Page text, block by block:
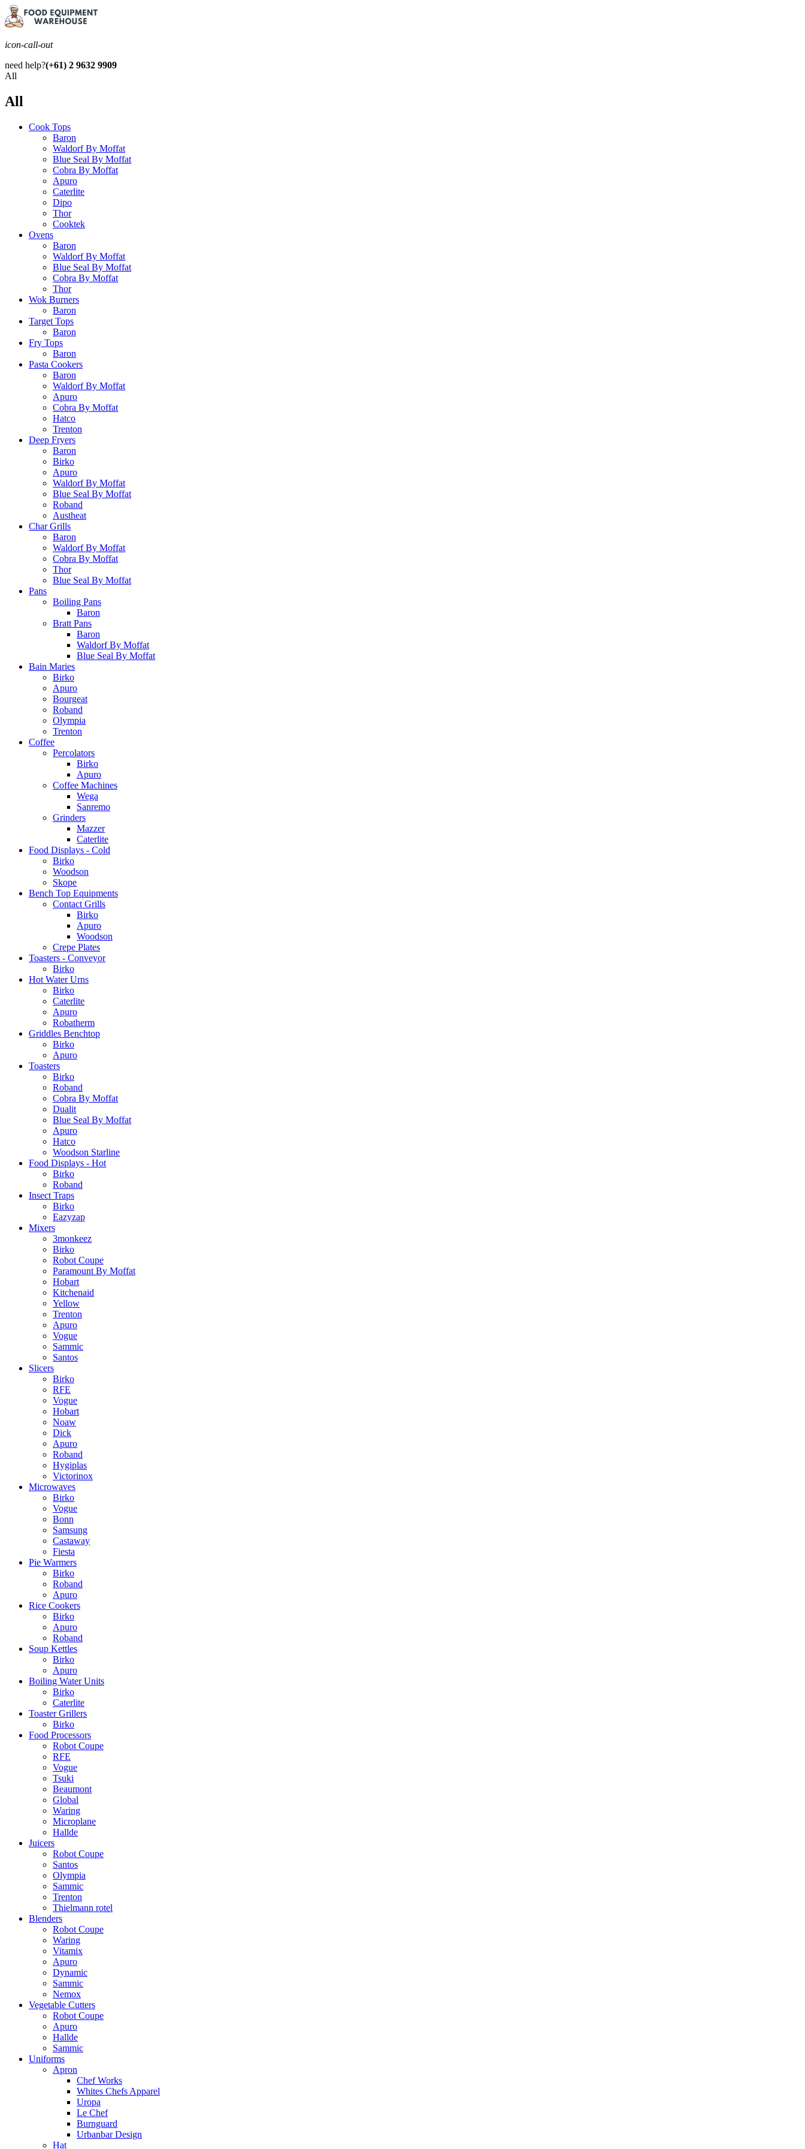
icon-call-out
need help?(+61) 2 9632 9909
All
All
Cook Tops
Baron
Waldorf By Moffat
Blue Seal By Moffat
Cobra By Moffat
Apuro
Caterlite
Dipo
Thor
Cooktek
Ovens
Baron
Waldorf By Moffat
Blue Seal By Moffat
Cobra By Moffat
Thor
Wok Burners
Baron
Target Tops
Baron
Fry Tops
Baron
Pasta Cookers
Baron
Waldorf By Moffat
Apuro
Cobra By Moffat
Hatco
Trenton
Deep Fryers
Baron
Birko
Apuro
Waldorf By Moffat
Blue Seal By Moffat
Roband
Austheat
Char Grills
Baron
Waldorf By Moffat
Cobra By Moffat
Thor
Blue Seal By Moffat
Pans
Boiling Pans
Baron
Bratt Pans
Baron
Waldorf By Moffat
Blue Seal By Moffat
Bain Maries
Birko
Apuro
Bourgeat
Roband
Olympia
Trenton
Coffee
Percolators
Birko
Apuro
Coffee Machines
Wega
Sanremo
Grinders
Mazzer
Caterlite
Food Displays - Cold
Birko
Woodson
Skope
Bench Top Equipments
Contact Grills
Birko
Apuro
Woodson
Crepe Plates
Toasters - Conveyor
Birko
Hot Water Urns
Birko
Caterlite
Apuro
Robatherm
Griddles Benchtop
Birko
Apuro
Toasters
Birko
Roband
Cobra By Moffat
Dualit
Blue Seal By Moffat
Apuro
Hatco
Woodson Starline
Food Displays - Hot
Birko
Roband
Insect Traps
Birko
Eazyzap
Mixers
3monkeez
Birko
Robot Coupe
Paramount By Moffat
Hobart
Kitchenaid
Yellow
Trenton
Apuro
Vogue
Sammic
Santos
Slicers
Birko
RFE
Vogue
Hobart
Noaw
Dick
Apuro
Roband
Hygiplas
Victorinox
Microwaves
Birko
Vogue
Bonn
Samsung
Castaway
Fiesta
Pie Warmers
Birko
Roband
Apuro
Rice Cookers
Birko
Apuro
Roband
Soup Kettles
Birko
Apuro
Boiling Water Units
Birko
Caterlite
Toaster Grillers
Birko
Food Processors
Robot Coupe
RFE
Vogue
Tsuki
Beaumont
Global
Waring
Microplane
Hallde
Juicers
Robot Coupe
Santos
Olympia
Sammic
Trenton
Thielmann rotel
Blenders
Robot Coupe
Waring
Vitamix
Apuro
Dynamic
Sammic
Nemox
Vegetable Cutters
Robot Coupe
Apuro
Hallde
Sammic
Uniforms
Apron
Chef Works
Whites Chefs Apparel
Uropa
Le Chef
Burnguard
Urbanbar Design
Hat